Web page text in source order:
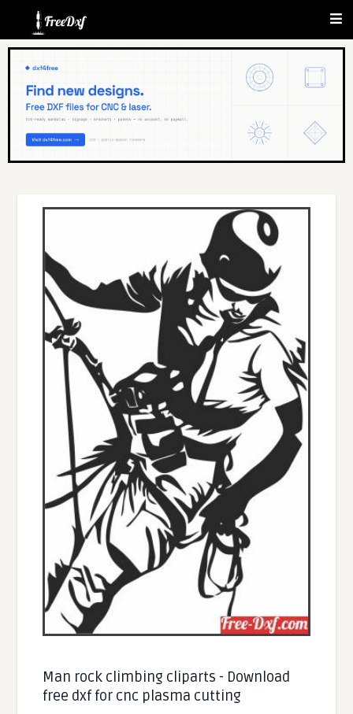
Man rock climbing cliparts - Download
free dxf for cnc plasma cutting